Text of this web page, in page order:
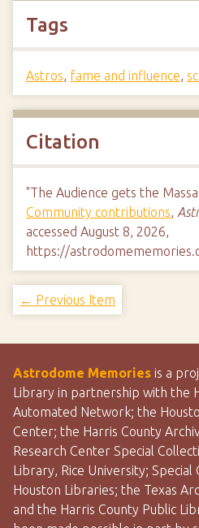
Tags
Astros, fame and influence,
Citation
"The Audience gets the
Community contributions,
accessed August 8, 2026,
https://
← Previous Item
Astrodome Memories is a
Library in partnership with the
Automated Network; the
Center; the Harris County
Research Center Special
Library, Rice University;
Houston Libraries; the Texas
and the Harris County Public